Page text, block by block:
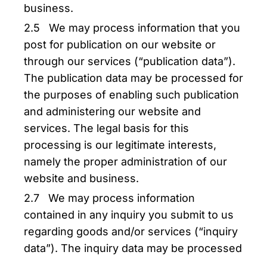
business.
2.5 We may process information that you
post for publication on our website or
through our services (“publication data”).
The publication data may be processed for
the purposes of enabling such publication
and administering our website and
services. The legal basis for this
processing is our legitimate interests,
namely the proper administration of our
website and business.
2.7 We may process information
contained in any inquiry you submit to us
regarding goods and/or services (“inquiry
data”). The inquiry data may be processed